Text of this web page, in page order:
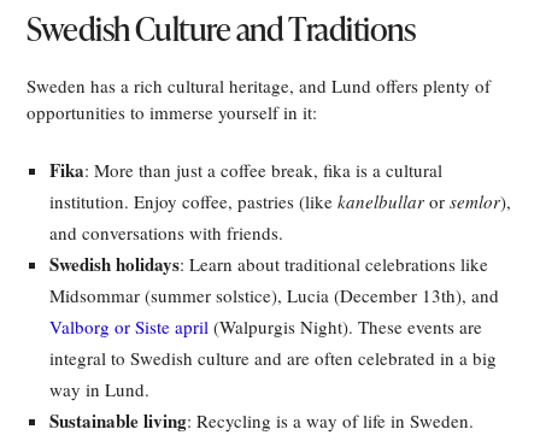
Swedish Culture and Traditions
Sweden has a rich cultural heritage, and Lund offers plenty of
opportunities to immerse yourself in it:
Fika: More than just a coffee break, fika is a cultural
institution. Enjoy coffee, pastries (likekanelbullar orsemlor),
and conversations with friends.
Swedish holidays: Learn about traditional celebrations like
Midsommar (summer solstice), Lucia (December 13th), and
Valborg or Siste april (Walpurgis Night). These events are
integral to Swedish culture and are often celebrated in a big
way in Lund.
Sustainable living: Recycling is a way of life in Sweden.